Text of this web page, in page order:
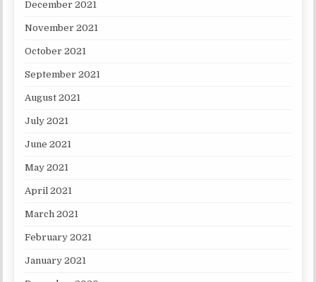
December 2021
November 2021
October 2021
September 2021
August 2021
July 2021
June 2021
May 2021
April 2021
March 2021
February 2021
January 2021